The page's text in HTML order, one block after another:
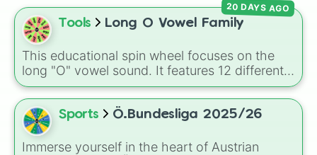
Tools Long O Vowel Family
This educational spin wheel focuses on the
long "O" vowel sound. It features 12 different
spelling patterns and word families, including
silent-e endings like ode, oke, one, and ope,
as well as vowel team combinations like oat
and oaf.
20 DAYS AGO
Sports Ö.Bundesliga 2025/26
Immerse yourself in the heart of Austrian